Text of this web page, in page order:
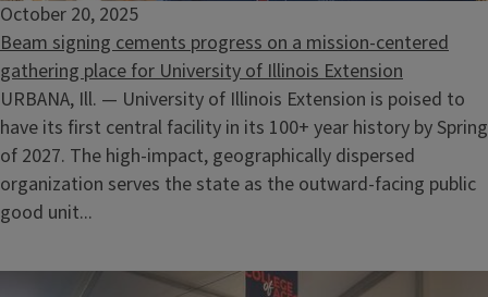
October 20, 2025
Beam signing cements progress on a mission-centered
gathering place for University of Illinois Extension
URBANA, Ill. — University of Illinois Extension is poised to
have its first central facility in its 100+ year history by Spring
of 2027. The high-impact, geographically dispersed
organization serves the state as the outward-facing public
good unit...